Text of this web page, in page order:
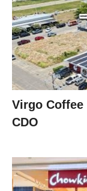
Virgo
CDO